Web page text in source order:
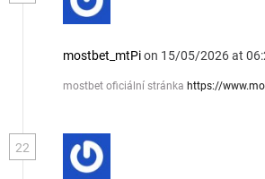
mostbet_mtPion 15/05/2026 at
mostbet oficiální stránka https://
22